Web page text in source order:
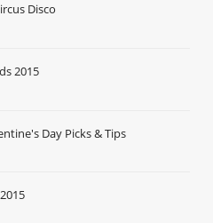
Disco
2015
Day Picks & Tips